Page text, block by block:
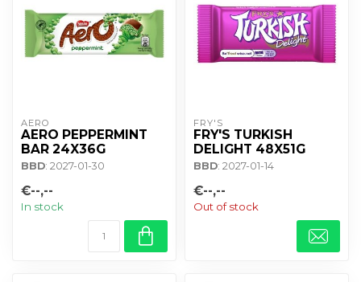
AERO
AERO PEPPERMINT
BAR 24X36G
BBD: 2027-01-30
€--,--
In stock
FRY'S
FRY'S TURKISH
DELIGHT 48X51G
BBD: 2027-01-14
€--,--
Out of stock